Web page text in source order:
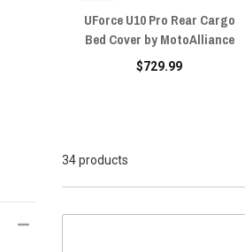
UForce U10 Pro Rear Cargo
Bed Cover by MotoAlliance
$729.99
34 products